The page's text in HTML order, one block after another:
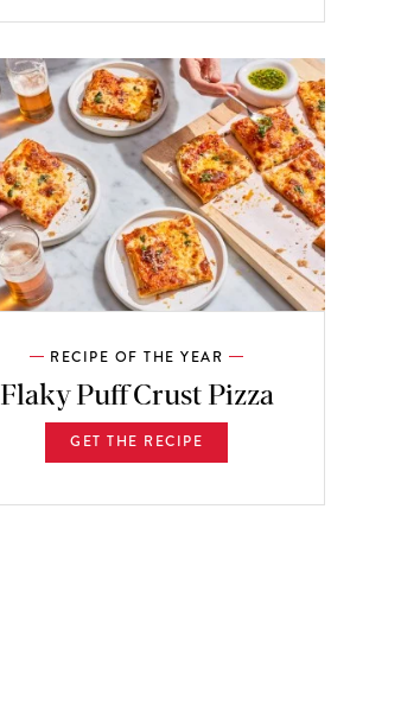
RECIPE OF THE YEAR
Flaky Puff Crust Pizza
GET THE RECIPE